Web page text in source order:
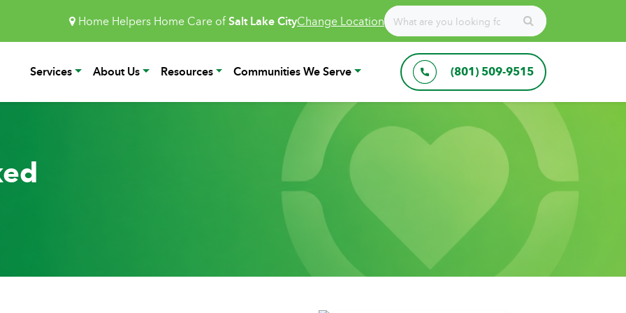
Home Helpers Home Care ofSalt Lake CityChange Location
Services About Us Resources Communities We Serve (801) 509-9515